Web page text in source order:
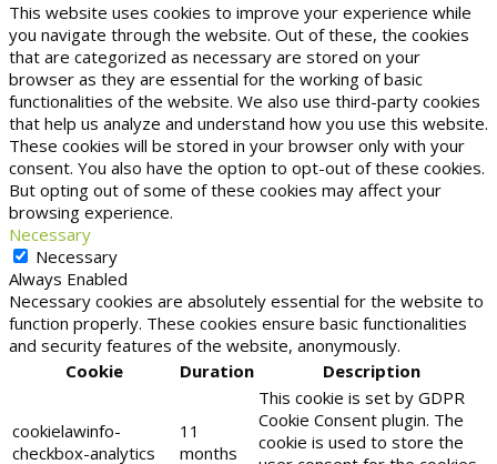
This website uses cookies to improve your experience while
you navigate through the website. Out of these, the cookies
that are categorized as necessary are stored on your
browser as they are essential for the working of basic
functionalities of the website. We also use third-party cookies
that help us analyze and understand how you use this website.
These cookies will be stored in your browser only with your
consent. You also have the option to opt-out of these cookies.
But opting out of some of these cookies may affect your
browsing experience.
Necessary
Necessary
Always Enabled
Necessary cookies are absolutely essential for the website to
function properly. These cookies ensure basic functionalities
and security features of the website, anonymously.
Cookie
Duration Description
cookielawinfo-
checkbox-analytics
11
months
This cookie is set by GDPR
Cookie Consent plugin. The
cookie is used to store the